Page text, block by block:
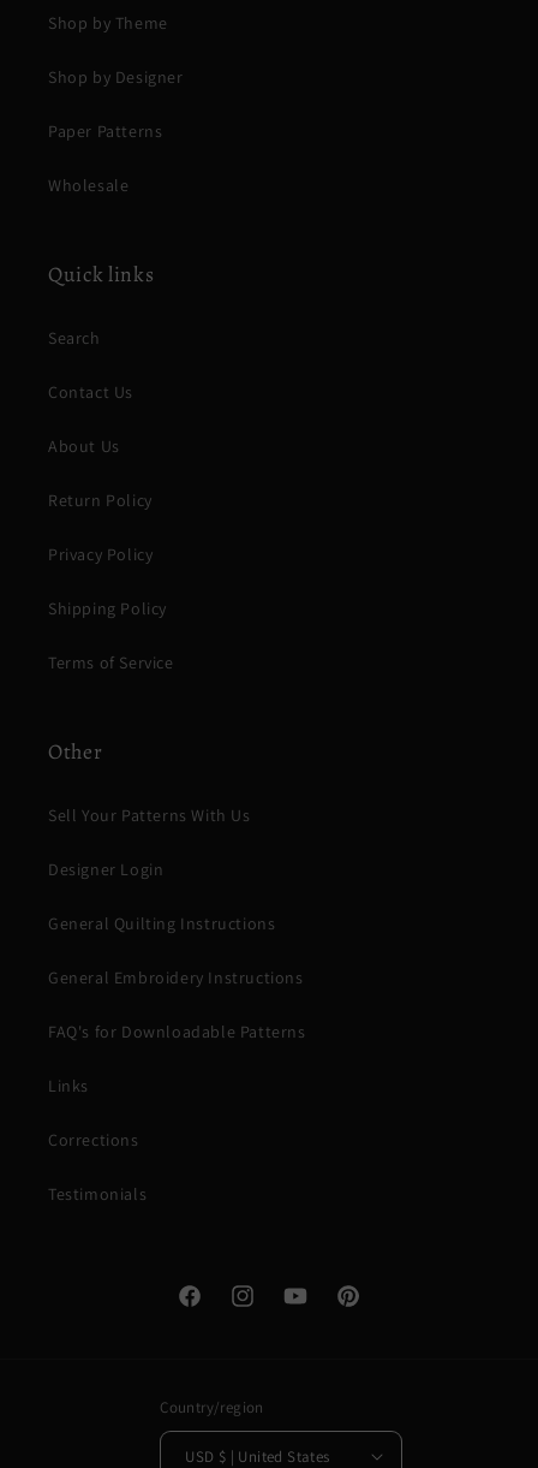
Shop by Theme
Shop by Designer
Paper Patterns
Wholesale
Quick links
Search
Contact Us
About Us
Return Policy
Privacy Policy
Shipping Policy
Terms of Service
Other
Sell Your Patterns With Us
Designer Login
General Quilting Instructions
General Embroidery Instructions
FAQ's for Downloadable Patterns
Links
Corrections
Testimonials
FacebookInstagramYouTubePinterest
Country/region
USD $ | United States